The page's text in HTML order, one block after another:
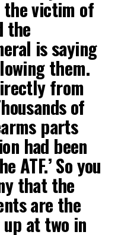
the victim of
the
is saying
them.
from
of
parts
had been
ATF.’ So you
that the
are the
at two in